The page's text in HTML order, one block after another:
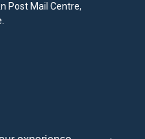
Post Mail Centre,